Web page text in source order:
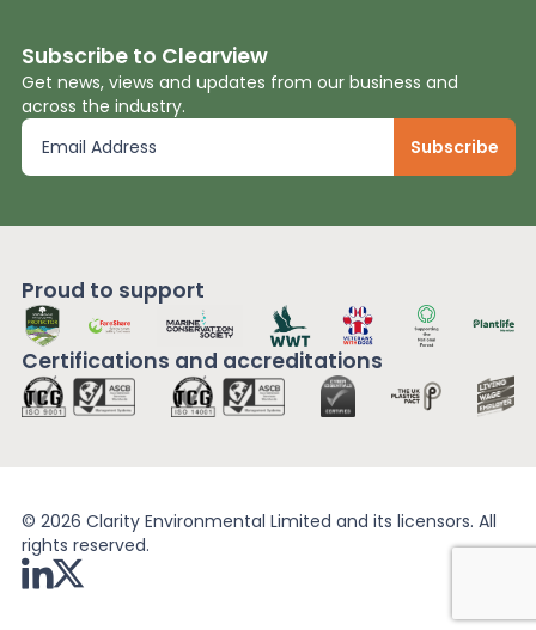
Subscribe to Clearview
Get news, views and updates from our business and
across the industry.
Proud to support
Certifications and accreditations
© 2026 Clarity Environmental Limited and its licensors. All
rights reserved.